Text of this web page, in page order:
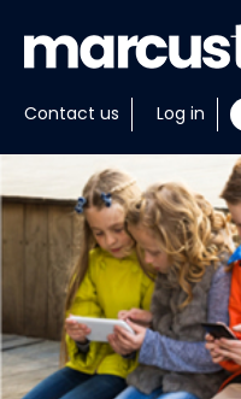
Contact us Log in
About
Insights
Tools
Portfolios
Members
Invest with us